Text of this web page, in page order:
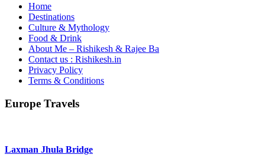
Home
Destinations
Culture & Mythology
Food & Drink
About Me – Rishikesh & Rajee Ba
Contact us : Rishikesh.in
Privacy Policy
Terms & Conditions
Europe Travels
Laxman Jhula Bridge